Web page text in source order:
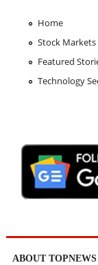
Home
Stock Markets
Featured
Technology
ABOUT TOPNEWS